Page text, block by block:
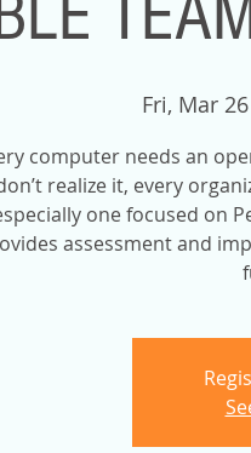
Fri, Mar 26
computer needs an
realize it, every
one focused on
assessment and